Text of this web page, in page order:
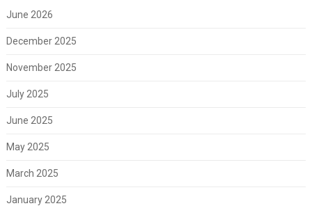
June 2026
December 2025
November 2025
July 2025
June 2025
May 2025
March 2025
January 2025